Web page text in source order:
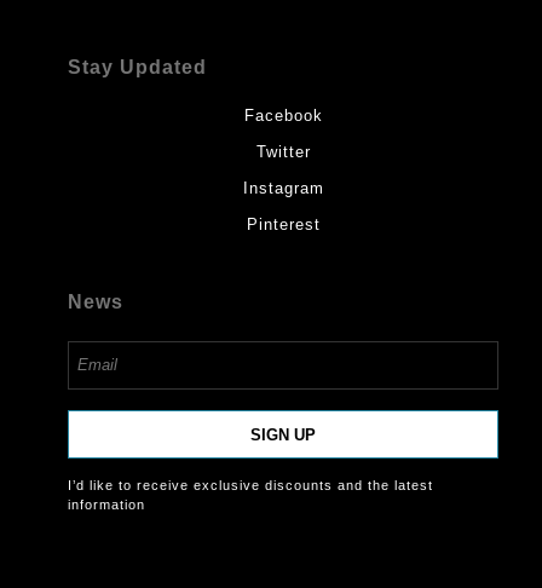
Stay Updated
Facebook
Twitter
Instagram
Pinterest
News
SIGN UP
I’d like to receive exclusive discounts and the latest
information